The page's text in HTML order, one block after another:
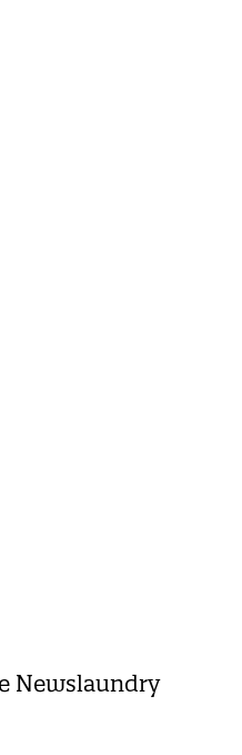
Newslaundry